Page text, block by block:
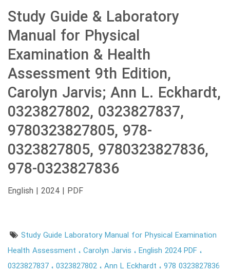
Study Guide & Laboratory
Manual for Physical
Examination & Health
Assessment 9th Edition,
Carolyn Jarvis; Ann L. Eckhardt,
0323827802, 0323827837,
9780323827805, 978-
0323827805, 9780323827836,
978-0323827836
English | 2024 | PDF
Study Guide Laboratory Manual for Physical Examination
Health Assessment
Carolyn Jarvis
English 2024 PDF
0323827837 0323827802 Ann L Eckhardt
978 0323827836